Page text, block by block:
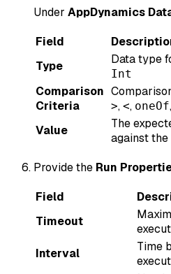
Under AppDynamics
Field
Type
Data type
Int
Comparison
Criteria
>, <, oneOf,
Value
The
against
Provide the Run
Field
Timeout
Interval
Time